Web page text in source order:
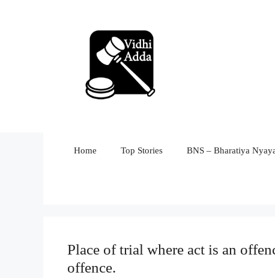
Home Top Stories BNS – Bharatiya
Place of trial where act is an
offence.